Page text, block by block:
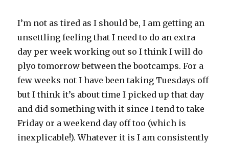
I’m not as tired as I should be, I am getting an
unsettling feeling that I need to do an extra
day per week working out so I think I will do
plyo tomorrow between the bootcamps. For a
few weeks not I have been taking Tuesdays off
but I think it’s about time I picked up that day
and did something with it since I tend to take
Friday or a weekend day off too (which is
inexplicable!). Whatever it is I am consistently